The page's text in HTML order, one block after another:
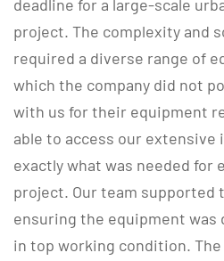
deadline for a large-scale
project. The complexity and
required a diverse range of
which the company did not
with us for their equipment
able to access our
exactly what was needed for
project. Our team supported
ensuring the equipment was
in top working condition.